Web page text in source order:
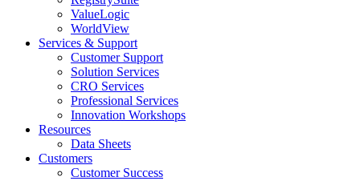
ValueLogic
WorldView
Services & Support
Customer Support
Solution Services
CRO Services
Professional Services
Innovation Workshops
Resources
Data Sheets
Customers
Customer Success